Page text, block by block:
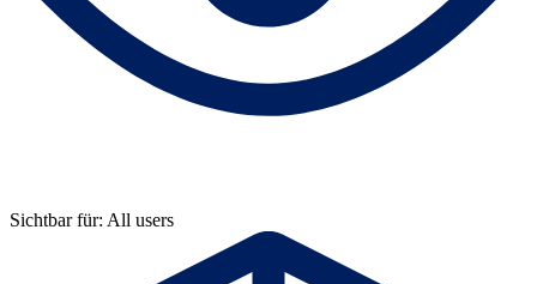
Sichtbar für: All users